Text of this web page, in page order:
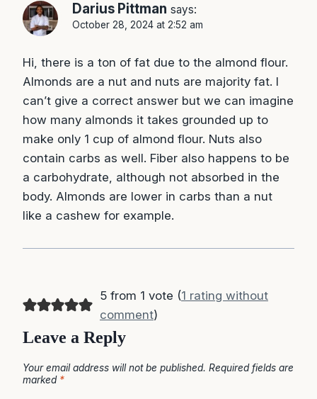
Darius Pittman says:
October 28, 2024 at 2:52 am
Hi, there is a ton of fat due to the almond flour.
Almonds are a nut and nuts are majority fat. I
can’t give a correct answer but we can imagine
how many almonds it takes grounded up to
make only 1 cup of almond flour. Nuts also
contain carbs as well. Fiber also happens to be
a carbohydrate, although not absorbed in the
body. Almonds are lower in carbs than a nut
like a cashew for example.
5 from 1 vote (1 rating without
comment)
Leave a Reply
Your email address will not be published. Required fields are
marked *